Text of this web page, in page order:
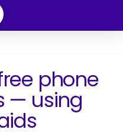
phone
— using